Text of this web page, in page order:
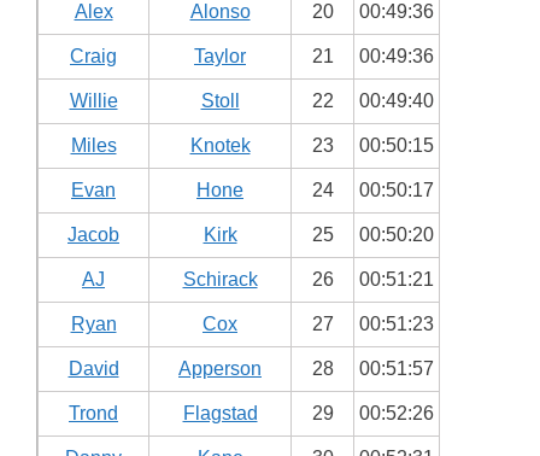
Alex Alonso 20 00:49:36
Craig Taylor 21 00:49:36
Willie Stoll 22 00:49:40
Miles Knotek 23 00:50:15
Evan Hone 24 00:50:17
Jacob Kirk 25 00:50:20
AJ Schirack 26 00:51:21
Ryan Cox 27 00:51:23
David Apperson 28 00:51:57
Trond Flagstad 29 00:52:26